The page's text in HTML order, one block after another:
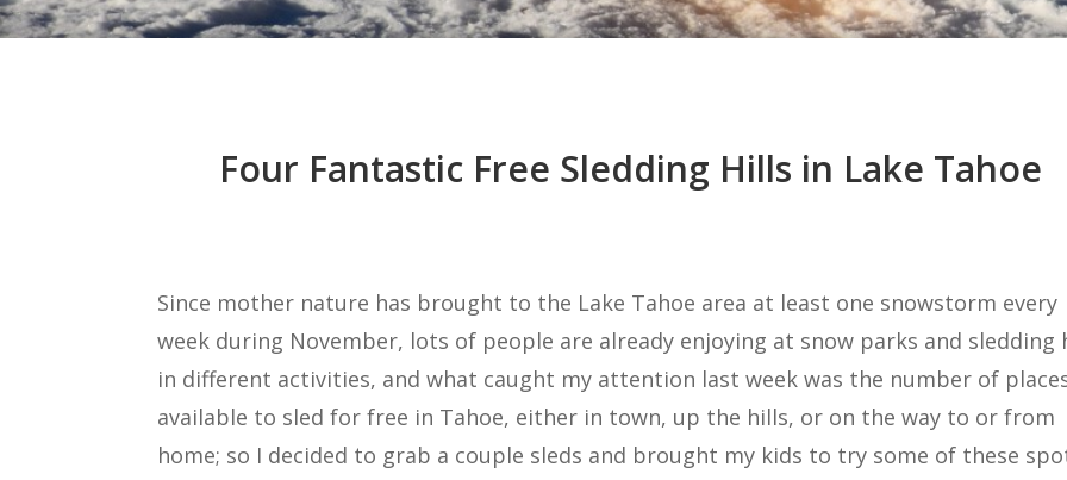
Four Fantastic Free Sledding Hills in Lake Tahoe
Since mother nature has brought to the Lake Tahoe area at least one snowstorm every
week during November, lots of people are already enjoying at snow parks and sledding
in different activities, and what caught my attention last week was the number of
available to sled for free in Tahoe, either in town, up the hills, or on the way to or from
home; so I decided to grab a couple sleds and brought my kids to try some of these